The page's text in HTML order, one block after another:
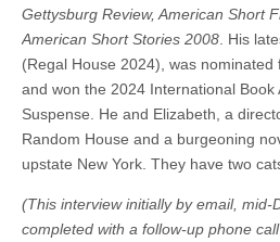
Gettysburg Review, American Short
American Short Stories 2008 . His
(Regal House 2024), was nominated
and won the 2024 International Book
Suspense. He and Elizabeth, a
Random House and a burgeoning
upstate New York. They have two
(This interview initially by email, mid-
completed with a follow-up phone